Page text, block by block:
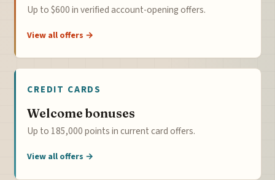
Up to $600 in verified account-opening offers.
View all offers →
CREDIT CARDS
Welcome bonuses
Up to 185,000 points in current card offers.
View all offers →